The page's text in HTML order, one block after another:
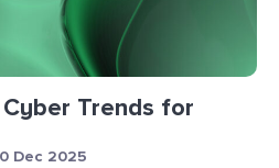
Trends for
Dec 2025